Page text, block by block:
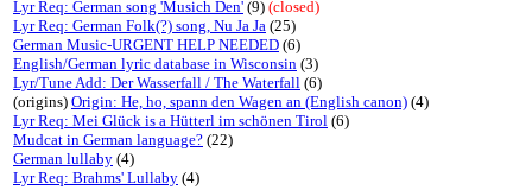
Lyr Req: German song 'Musich Den' (9) (closed)
Lyr Req: German Folk(?) song, Nu Ja Ja (25)
German Music-URGENT HELP NEEDED (6)
English/German lyric database in Wisconsin (3)
Lyr/Tune Add: Der Wasserfall / The Waterfall (6)
(origins) Origin: He, ho, spann den Wagen an (English canon) (4)
Lyr Req: Mei Glück is a Hütterl im schönen Tirol (6)
Mudcat in German language? (22)
German lullaby (4)
Lyr Req: Brahms' Lullaby (4)